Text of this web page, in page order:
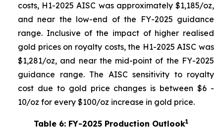
costs, H1-2025 AISC was approximately $1,185/oz,
and near the low-end of the FY-2025 guidance
range. Inclusive of the impact of higher realised
gold prices on royalty costs, the H1-2025 AISC was
$1,281/oz, and near the mid-point of the FY-2025
guidance range. The AISC sensitivity to royalty
cost due to gold price changes is between $6 -
10/oz for every $100/oz increase in gold price.
Table 6: FY-2025 Production Outlook1